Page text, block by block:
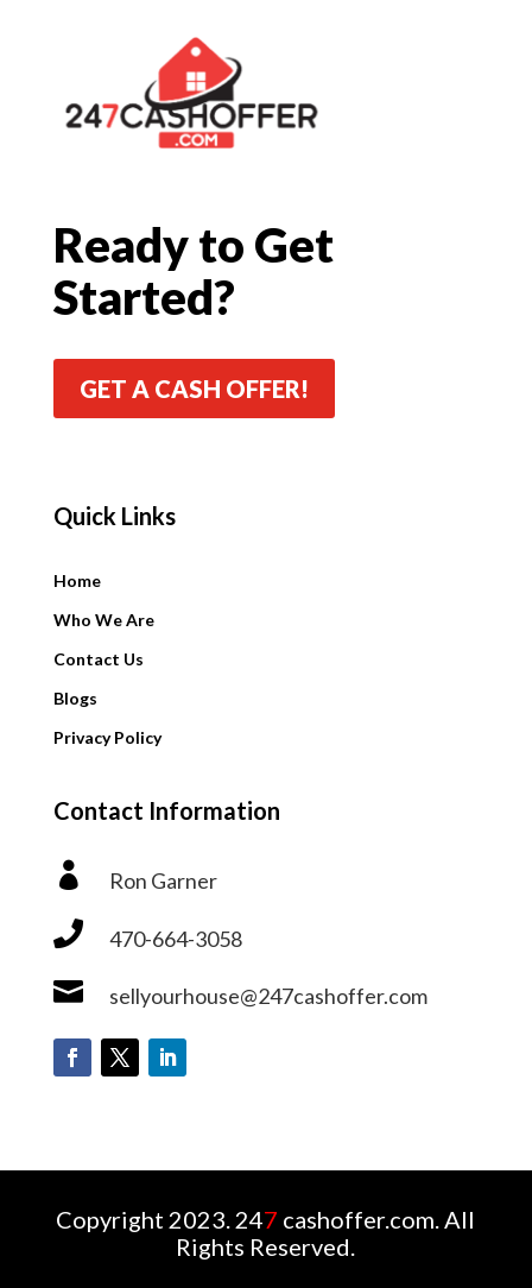
Ready to Get
Started?
GET A CASH OFFER!
Quick Links
Home
Who We Are
Contact Us
Blogs
Privacy Policy
Contact Information
 Ron Garner
 470-664-3058
 sellyourhouse@247cashoffer.com
Copyright 2023. 247 cashoffer.com. All
Rights Reserved.